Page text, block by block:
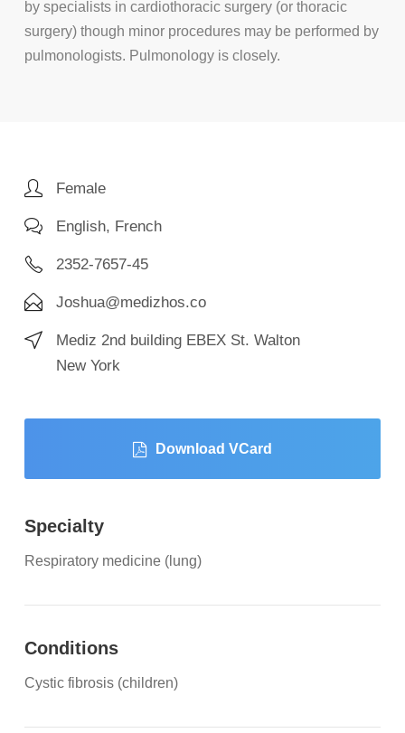
by specialists in cardiothoracic surgery (or thoracic
surgery) though minor procedures may be performed by
pulmonologists. Pulmonology is closely.
Female
English, French
2352-7657-45
Joshua@medizhos.co
Mediz 2nd building EBEX St. Walton
New York
Download VCard
Specialty
Respiratory medicine (lung)
Conditions
Cystic fibrosis (children)